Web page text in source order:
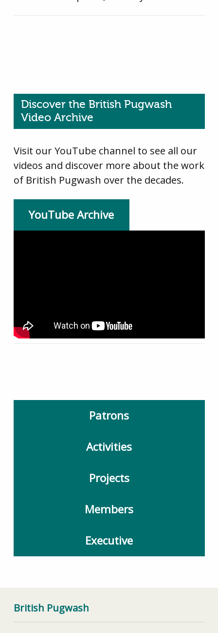
Discover the British Pugwash
Video Archive
Visit our YouTube channel to see all our
videos and discover more about the work
of British Pugwash over the decades.
YouTube Archive
Patrons
Activities
Projects
Members
Executive
British Pugwash